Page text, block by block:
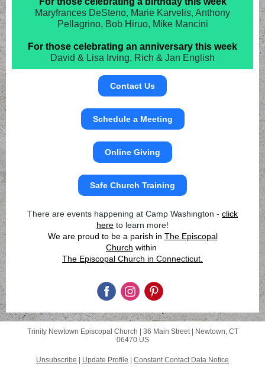
Maryfrances DeSteno, Marie Karvelis, Anthony
Pellagrino, Bob Hiruo, Mike Mancini
For those celebrating an anniversary this week
David & Lisa Irving, Rich & Jan English
Contact Us
Schedule a Meeting
Online Giving
Safe Church Training
There are events happening at Camp Washington - click
here to learn more!
We are proud to be a parish in The Episcopal
Church within
The Episcopal Church in Connecticut.
Trinity Newtown Episcopal Church | 36 Main Street|
Newtown, CT
06470 US
Unsubscribe Update Profile Constant Contact Data Notice